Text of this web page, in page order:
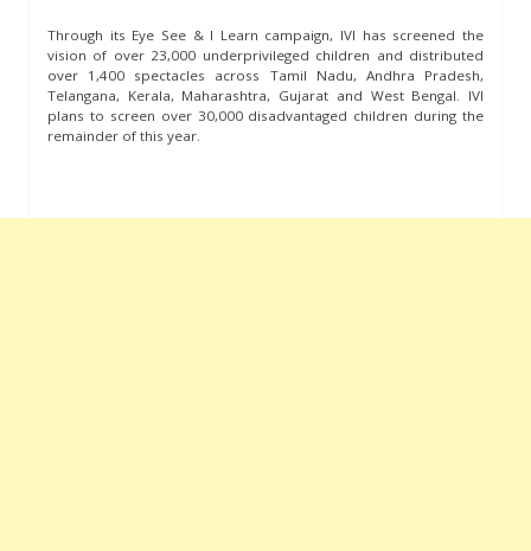
Through its Eye See & I Learn campaign, IVI has screened the
vision of over 23,000 underprivileged children and distributed
over 1,400 spectacles across Tamil Nadu, Andhra Pradesh,
Telangana, Kerala, Maharashtra, Gujarat and West Bengal. IVI
plans to screen over 30,000 disadvantaged children during the
remainder of this year.